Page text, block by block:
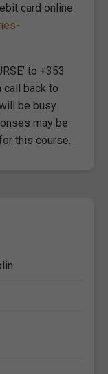
card online
to +353
call back to
be busy
may be
this course.